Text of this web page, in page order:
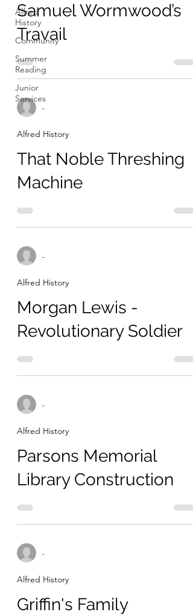
Alfred
History
Community
Summer
Reading
Junior
Services
Samuel Wormwood’s
Travail
-
Alfred History
That Noble Threshing
Machine
-
Alfred History
Morgan Lewis -
Revolutionary Soldier
-
Alfred History
Parsons Memorial
Library Construction
-
Alfred History
Griffin's Family